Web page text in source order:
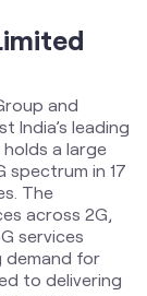
The
for
to delivering
millions
The
its customers
Road, Sneh